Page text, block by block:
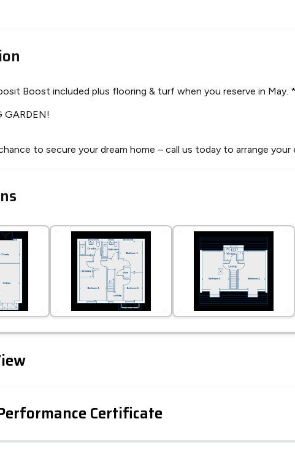
Boost included plus flooring & turf when you reserve in May.
GARDEN!
to secure your dream home – call us today to arrange your
Tap to explore map
Certificate